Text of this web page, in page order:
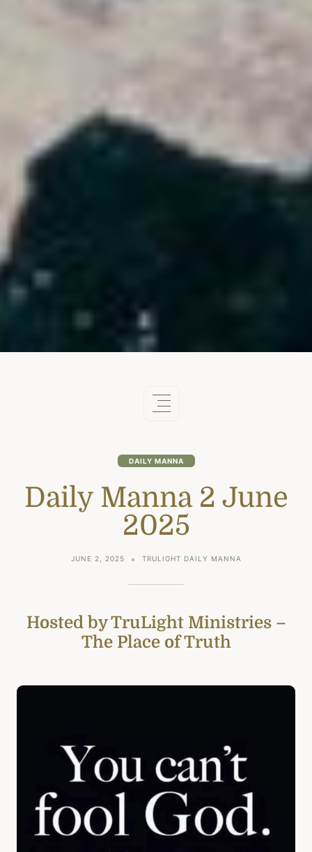
DAILY MANNA
Daily Manna 2 June
2025
JUNE 2, 2025 TRULIGHT DAILY MANNA
Hosted by TruLight Ministries –
The Place of Truth